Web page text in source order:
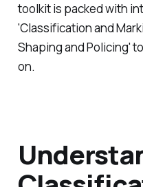
toolkit is packed with
'Classification and
Shaping and Policing'
on.